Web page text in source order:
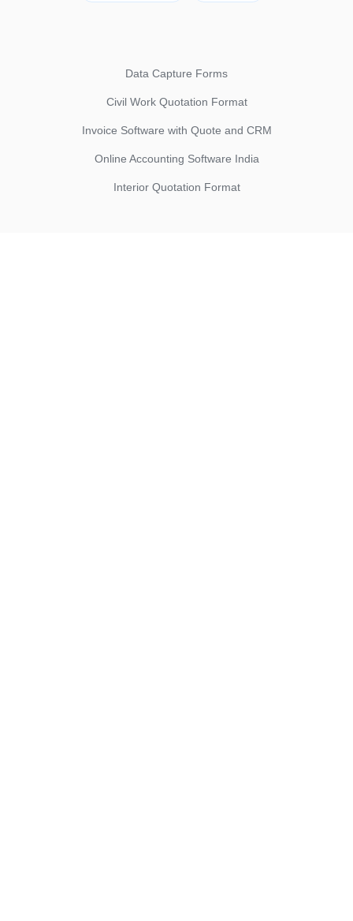
Data Capture Forms
Civil Work Quotation Format
Invoice Software with Quote and CRM
Online Accounting Software India
Interior Quotation Format